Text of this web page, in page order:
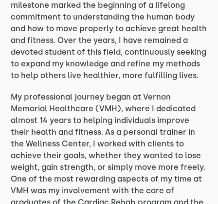
milestone marked the beginning of a lifelong
commitment to understanding the human body
and how to move properly to achieve great health
and fitness. Over the years, I have remained a
devoted student of this field, continuously seeking
to expand my knowledge and refine my methods
to help others live healthier, more fulfilling lives.
My professional journey began at Vernon
Memorial Healthcare (VMH), where I dedicated
almost 14 years to helping individuals improve
their health and fitness. As a personal trainer in
the Wellness Center, I worked with clients to
achieve their goals, whether they wanted to lose
weight, gain strength, or simply move more freely.
One of the most rewarding aspects of my time at
VMH was my involvement with the care of